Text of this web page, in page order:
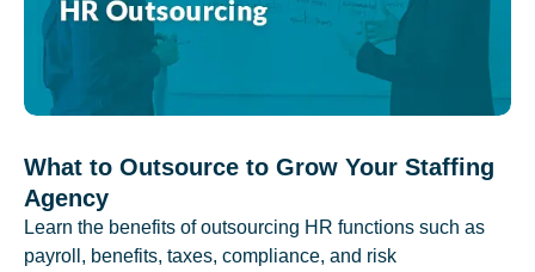
What to Outsource to Grow Your Staffing
Agency
Learn the benefits of outsourcing HR functions such as
payroll, benefits, taxes, compliance, and risk